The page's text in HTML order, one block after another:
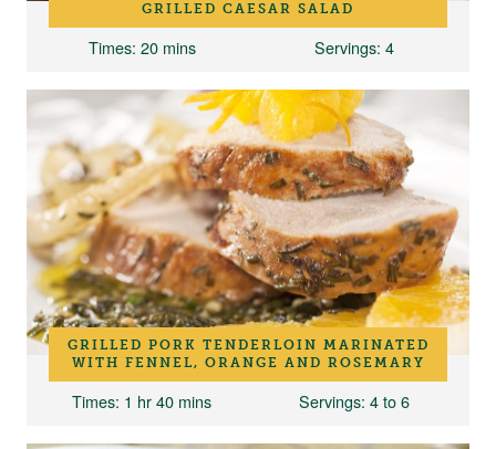
GRILLED CAESAR SALAD
Times: 20 mins Servings: 4
GRILLED PORK TENDERLOIN MARINATED
WITH FENNEL, ORANGE AND ROSEMARY
Times: 1 hr 40 mins Servings: 4 to 6